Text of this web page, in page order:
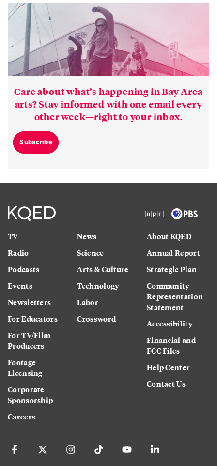
Care about what’s happening in Bay Area
arts? Stay informed with one email every
other week—right to your inbox.
Subscribe
TV
Radio
Podcasts
Events
Newsletters
For Educators
For TV/Film
Producers
Footage
Licensing
Corporate
Sponsorship
Careers
News
Science
Arts & Culture
Technology
Labor
Crossword
About KQED
Annual Report
Strategic Plan
Community
Representation
Statement
Accessibility
Financial and
FCC Files
Help Center
Contact Us